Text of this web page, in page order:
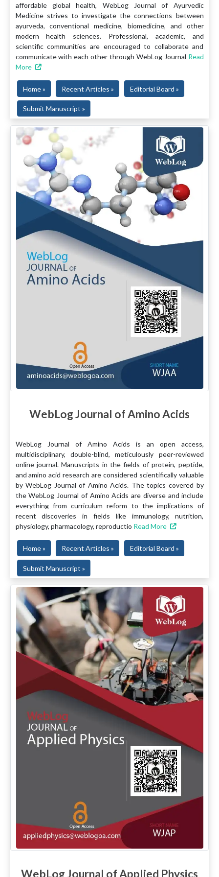
affordable global health, WebLog Journal of Ayurvedic
Medicine strives to investigate the connections between
ayurveda, conventional medicine, biomedicine, and other
modern health sciences. Professional, academic, and
scientific communities are encouraged to collaborate and
communicate with each other through WebLog Journal Read
More
Home » Recent Articles » Editorial Board »
Submit Manuscript »
WebLog Journal of Amino Acids
WebLog Journal of Amino Acids is an open access,
multidisciplinary, double-blind, meticulously peer-reviewed
online journal. Manuscripts in the fields of protein, peptide,
and amino acid research are considered scientifically valuable
by WebLog Journal of Amino Acids. The topics covered by
the WebLog Journal of Amino Acids are diverse and include
everything from curriculum reform to the implications of
recent discoveries in fields like immunology, nutrition,
physiology, pharmacology, reproductio Read More
Home » Recent Articles » Editorial Board »
Submit Manuscript »
WebLog Journal of Applied Physics